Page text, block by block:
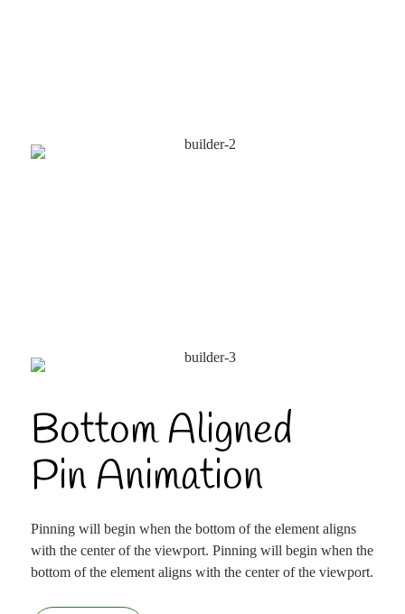
Bottom Aligned
Pin Animation
Pinning will begin when the bottom of the element aligns
with the center of the viewport. Pinning will begin when the
bottom of the element aligns with the center of the viewport.